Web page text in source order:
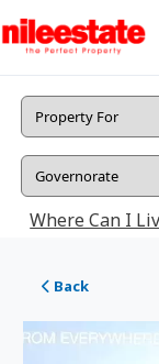
Where Can I
Back